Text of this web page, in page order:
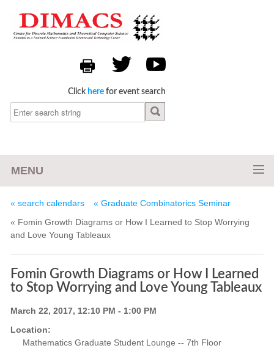
Click here for event search
MENU
« search calendars
« Graduate Combinatorics Seminar
« Fomin Growth Diagrams or How I Learned to Stop Worrying
and Love Young Tableaux
Fomin Growth Diagrams or How I Learned
to Stop Worrying and Love Young Tableaux
March 22, 2017, 12:10 PM - 1:00 PM
Location:
Mathematics Graduate Student Lounge -- 7th Floor